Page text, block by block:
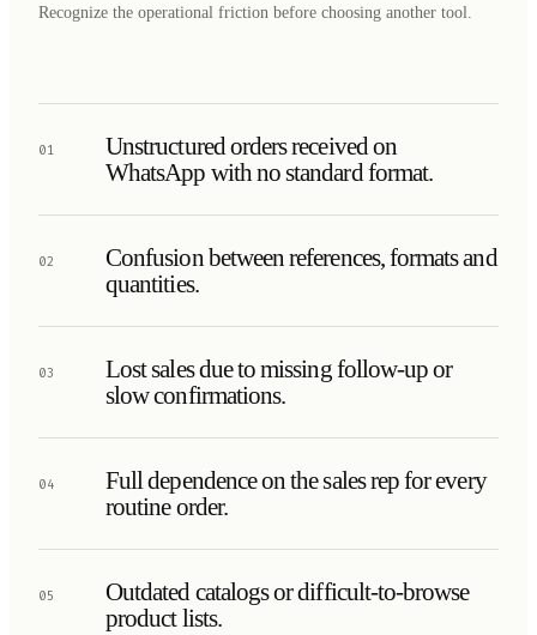
Recognize the operational friction before choosing another tool.
01
Unstructured orders received on
WhatsApp with no standard format.
02
Confusion between references, formats and
quantities.
03
Lost sales due to missing follow-up or
slow confirmations.
04
Full dependence on the sales rep for every
routine order.
05
Outdated catalogs or difficult-to-browse
product lists.